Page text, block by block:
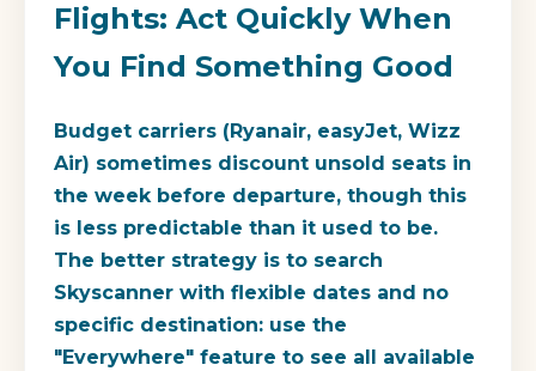
Flights: Act Quickly When
You Find Something Good
Budget carriers (Ryanair, easyJet, Wizz
Air) sometimes discount unsold seats in
the week before departure, though this
is less predictable than it used to be.
The better strategy is to search
Skyscanner with flexible dates and no
specific destination: use the
"Everywhere" feature to see all available